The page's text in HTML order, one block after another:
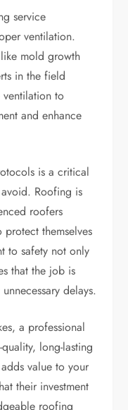
service
ventilation.
mold growth
in the field
ventilation to
and enhance
is a critical
Roofing is
roofers
protect themselves
to safety not only
that the job is
delays.
a professional
long-lasting
value to your
their investment
roofing